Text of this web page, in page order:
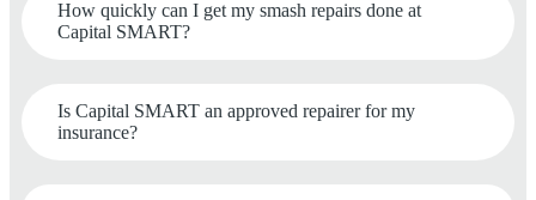
How quickly can I get my smash repairs done at
Capital SMART?
Is Capital SMART an approved repairer for my
insurance?